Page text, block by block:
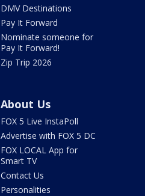
DMV Destinations
Pay It Forward
Nominate someone for
Pay It Forward!
Zip Trip 2026
About Us
FOX 5 Live InstaPoll
Advertise with FOX 5 DC
FOX LOCAL App for
Smart TV
Contact Us
Personalities